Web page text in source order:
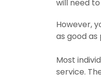
will need
However,
as good
Most
service.